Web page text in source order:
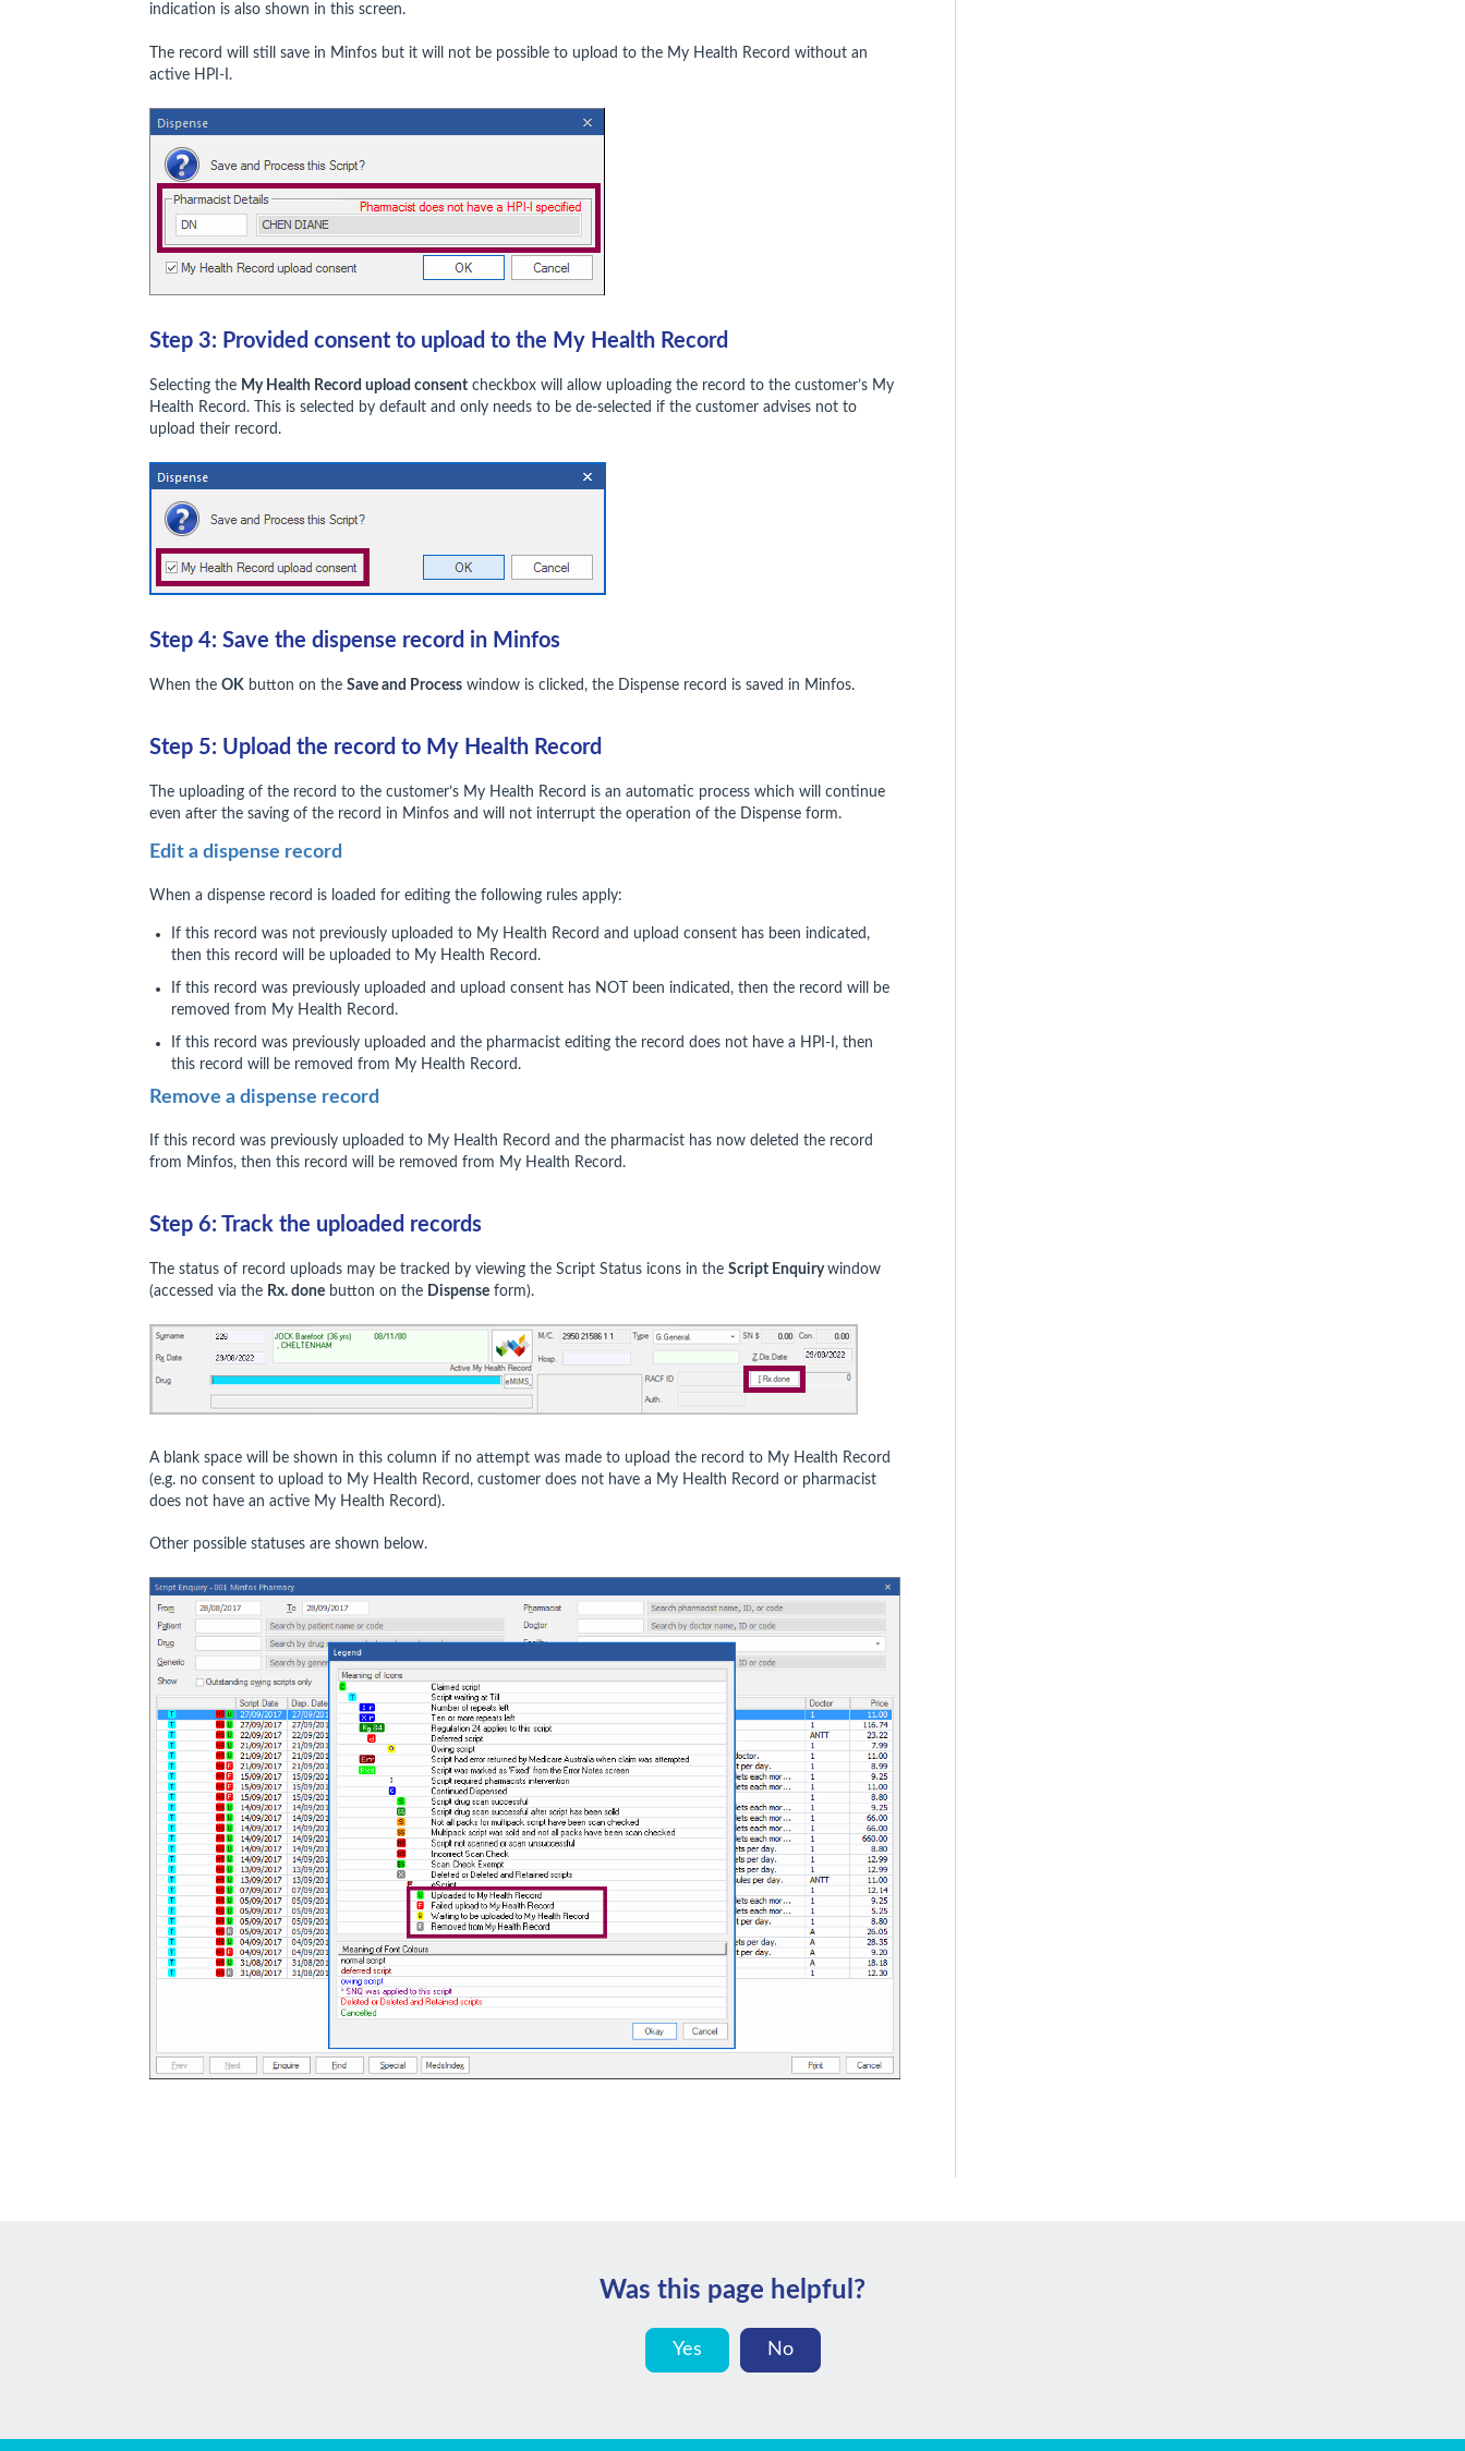
indication is also shown in this screen.
The record will still save in Minfos but it will not be possible to upload to the My Health Record without an
active HPI-I.
Step 3: Provided consent to upload to the My Health Record
Selecting the My Health Record upload consent checkbox will allow uploading the record to the customer’s My
Health Record. This is selected by default and only needs to be de-selected if the customer advises not to
upload their record.
Step 4: Save the dispense record in Minfos
When the OK button on the Save and Process window is clicked, the Dispense record is saved in Minfos.
Step 5: Upload the record to My Health Record
The uploading of the record to the customer’s My Health Record is an automatic process which will continue
even after the saving of the record in Minfos and will not interrupt the operation of the Dispense form.
Edit a dispense record
When a dispense record is loaded for editing the following rules apply:
If this record was not previously uploaded to My Health Record and upload consent has been indicated,
then this record will be uploaded to My Health Record.
If this record was previously uploaded and upload consent has NOT been indicated, then the record will be
removed from My Health Record.
If this record was previously uploaded and the pharmacist editing the record does not have a HPI-I, then
this record will be removed from My Health Record.
Remove a dispense record
If this record was previously uploaded to My Health Record and the pharmacist has now deleted the record
from Minfos, then this record will be removed from My Health Record.
Step 6: Track the uploaded records
The status of record uploads may be tracked by viewing the Script Status icons in the Script Enquirywindow
(accessed via the Rx. done button on the Dispense form).
A blank space will be shown in this column if no attempt was made to upload the record to My Health Record
(e.g. no consent to upload to My Health Record, customer does not have a My Health Record or pharmacist
does not have an active My Health Record).
Other possible statuses are shown below.
Was this page helpful?
Yes No